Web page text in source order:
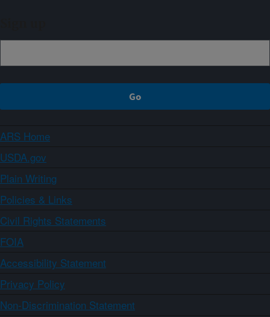
ARS Home
USDA.gov
Plain Writing
Policies & Links
Civil Rights Statements
FOIA
Accessibility Statement
Privacy Policy
Non-Discrimination Statement